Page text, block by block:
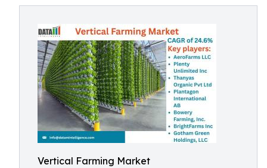
Vertical Farming Market